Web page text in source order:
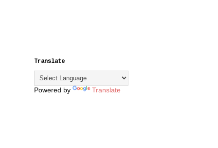
Translate
Powered by Translate